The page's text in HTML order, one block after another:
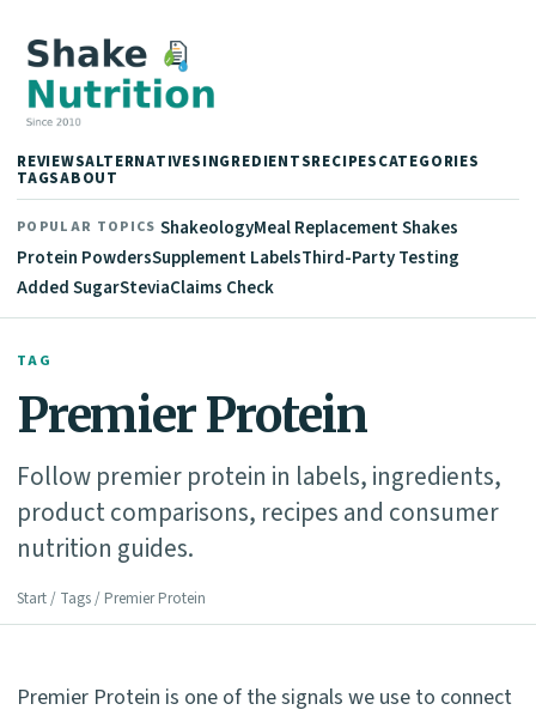
REVIEWSALTERNATIVESINGREDIENTSRECIPESCATEGORIES
TAGSABOUT
POPULAR TOPICS ShakeologyMeal Replacement Shakes
Protein PowdersSupplement LabelsThird-Party Testing
Added SugarSteviaClaims Check
TAG
Premier Protein
Follow premier protein in labels, ingredients,
product comparisons, recipes and consumer
nutrition guides.
Start / Tags / Premier Protein
Premier Protein is one of the signals we use to connect